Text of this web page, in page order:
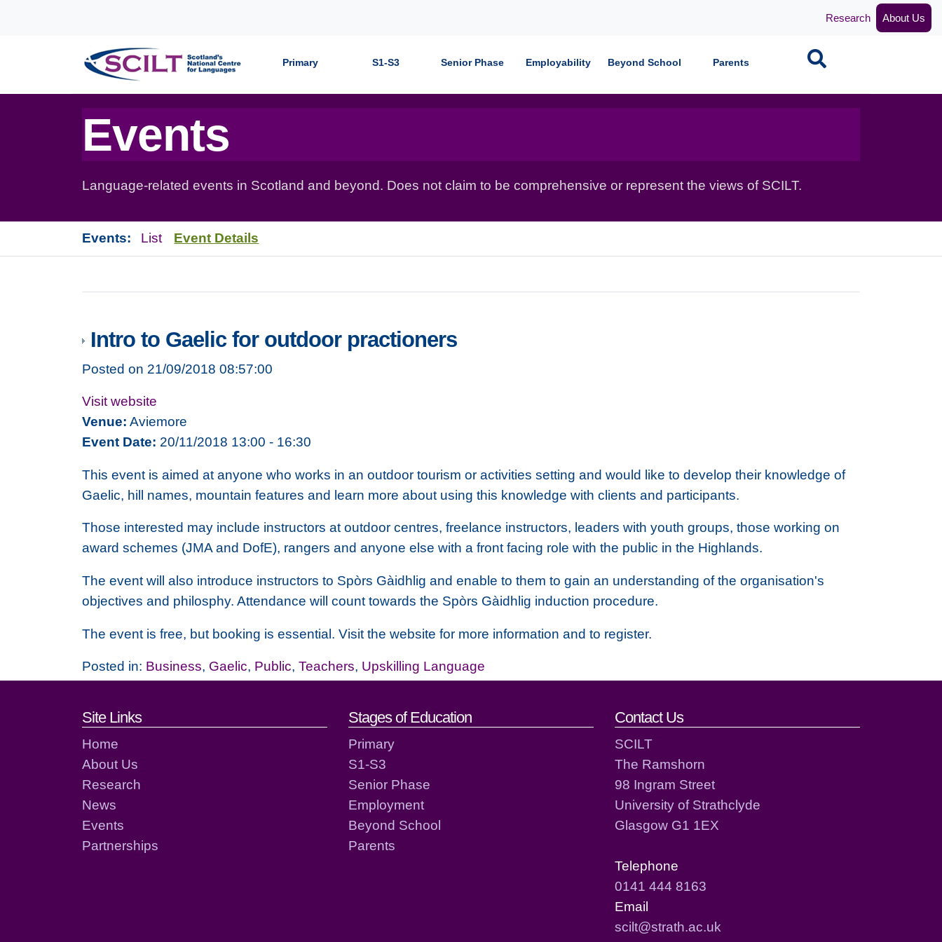
Research About Us
Primary S1-S3 Senior Phase Employability Beyond School Parents Search
Events
Language-related events in Scotland and beyond. Does not claim to be comprehensive or represent the views of SCILT.
Events: List Event Details
Intro to Gaelic for outdoor practioners
Posted on 21/09/2018 08:57:00
Visit website
Venue: Aviemore
Event Date: 20/11/2018 13:00 - 16:30
This event is aimed at anyone who works in an outdoor tourism or activities setting and would like to develop their knowledge of
Gaelic, hill names, mountain features and learn more about using this knowledge with clients and participants.
Those interested may include instructors at outdoor centres, freelance instructors, leaders with youth groups, those working on
award schemes (JMA and DofE), rangers and anyone else with a front facing role with the public in the Highlands.
The event will also introduce instructors to Spòrs Gàidhlig and enable to them to gain an understanding of the organisation's
objectives and philosphy. Attendance will count towards the Spòrs Gàidhlig induction procedure.
The event is free, but booking is essential. Visit the website for more information and to register.
Posted in: Business, Gaelic, Public, Teachers, Upskilling Language
Footer links and contact details
Site Links
Home
About Us
Research
News
Events
Partnerships
Stages of Education
Primary
S1-S3
Senior Phase
Employment
Beyond School
Parents
Contact Us
SCILT
The Ramshorn
98 Ingram Street
University of Strathclyde
Glasgow G1 1EX
Telephone
0141 444 8163
Email
scilt@strath.ac.uk